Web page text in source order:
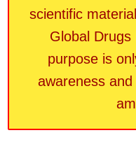
scientific
Global
purpose is
awareness